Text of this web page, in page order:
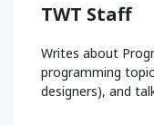
TWT Staff
Writes about
programming
designers), and